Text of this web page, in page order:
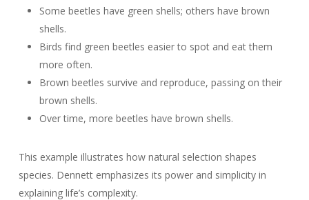
Some beetles have green shells; others have brown
shells.
Birds find green beetles easier to spot and eat them
more often.
Brown beetles survive and reproduce, passing on their
brown shells.
Over time, more beetles have brown shells.
This example illustrates how natural selection shapes
species. Dennett emphasizes its power and simplicity in
explaining life’s complexity.